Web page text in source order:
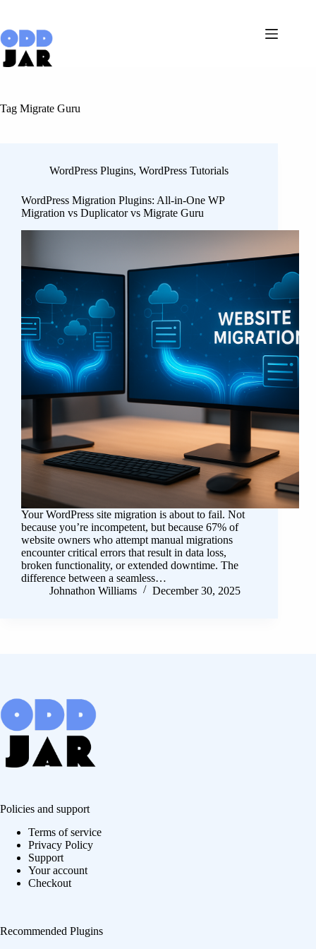
content
Tag Migrate Guru
WordPress Plugins, WordPress Tutorials
WordPress Migration Plugins: All-in-One WP
Migration vs Duplicator vs Migrate Guru
Your WordPress site migration is about to fail. Not
because you’re incompetent, but because 67% of
website owners who attempt manual migrations
encounter critical errors that result in data loss,
broken functionality, or extended downtime. The
difference between a seamless…
Johnathon Williams
December 30, 2025
Policies and support
Terms of service
Privacy Policy
Support
Your account
Checkout
Recommended Plugins